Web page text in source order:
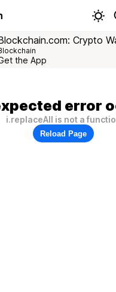
Crypto
the App
error
i.replaceAll is not a
Reload Page